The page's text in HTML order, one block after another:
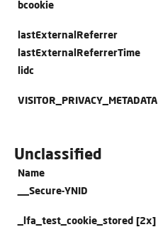
bcookie
lastExternalReferrer
lastExternalReferrerTime
lidc
VISITOR_PRIVACY_METADATA
Unclassified
Name
__Secure-YNID
_lfa_test_cookie_stored [2x]